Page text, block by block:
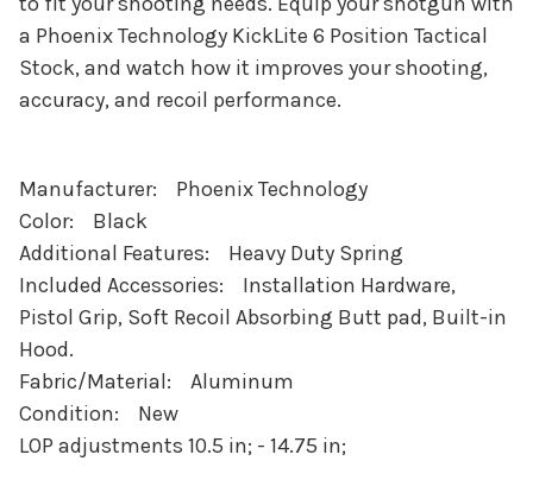
a Phoenix Technology KickLite 6 Position Tactical
Stock, and watch how it improves your shooting,
accuracy, and recoil performance.
Manufacturer: Phoenix Technology
Color: Black
Additional Features: Heavy Duty Spring
Included Accessories: Installation Hardware,
Pistol Grip, Soft Recoil Absorbing Butt pad, Built-in
Hood.
Fabric/Material: Aluminum
Condition: New
LOP adjustments 10.5 in; - 14.75 in;